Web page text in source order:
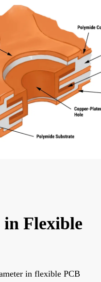
in Flexible
in flexible PCB